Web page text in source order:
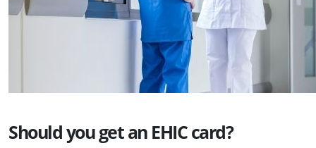
Should you get an EHIC card?